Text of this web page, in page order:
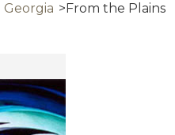
From the Plains